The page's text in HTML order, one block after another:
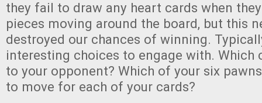
they fail to draw any heart cards when they
pieces moving around the board, but this
destroyed our chances of winning.
interesting choices to engage with. Which
to your opponent? Which of your six
to move for each of your cards?